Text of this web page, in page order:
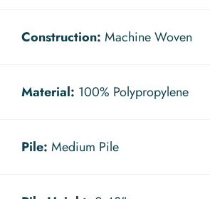
Construction: Machine Woven
Material: 100% Polypropylene
Pile: Medium Pile